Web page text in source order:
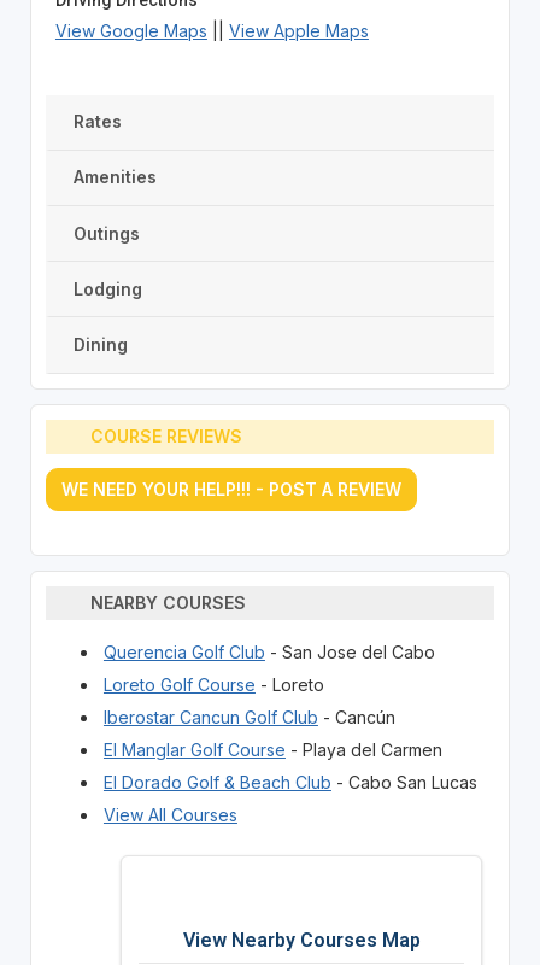
View Google Maps View Apple Maps
Rates
Amenities
Outings
Lodging
Dining
COURSE REVIEWS
WE NEED YOUR HELP!!! - POST A REVIEW
NEARBY COURSES
Querencia Golf Club - San Jose del Cabo
Loreto Golf Course - Loreto
Iberostar Cancun Golf Club - Cancún
El Manglar Golf Course - Playa del Carmen
El Dorado Golf & Beach Club - Cabo San Lucas
View All Courses
View Nearby Courses Map